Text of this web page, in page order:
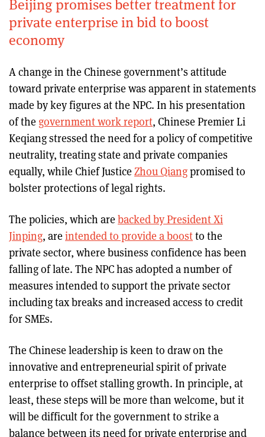
private enterprise in bid to boost
economy
A change in the Chinese government’s attitude
toward private enterprise was apparent in statements
made by key figures at the NPC. In his presentation
of the government work report, Chinese Premier Li
Keqiang stressed the need for a policy of competitive
neutrality, treating state and private companies
equally, while Chief Justice Zhou Qiangpromised to
bolster protections of legal rights.
The policies, which are backed by President Xi
Jinping, are intended to provide a boostto the
private sector, where business confidence has been
falling of late. The NPC has adopted a number of
measures intended to support the private sector
including tax breaks and increased access to credit
for SMEs.
The Chinese leadership is keen to draw on the
innovative and entrepreneurial spirit of private
enterprise to offset stalling growth. In principle, at
least, these steps will be more than welcome, but it
will be difficult for the government to strike a
balance between its need for private enterprise and